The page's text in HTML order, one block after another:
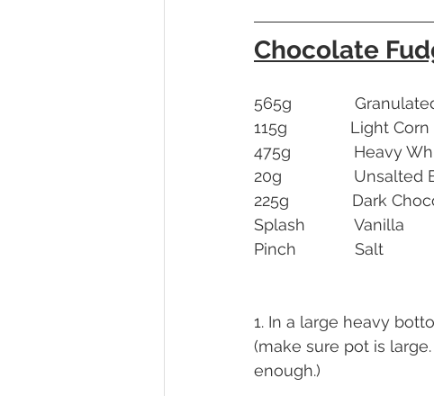
Chocolate
565g
115g              Light
475g              Heavy
20g                Unsalted
225g              Dark
Splash           Vanilla
Pinch             Salt
1. In a large heavy
(make sure pot is
enough.)